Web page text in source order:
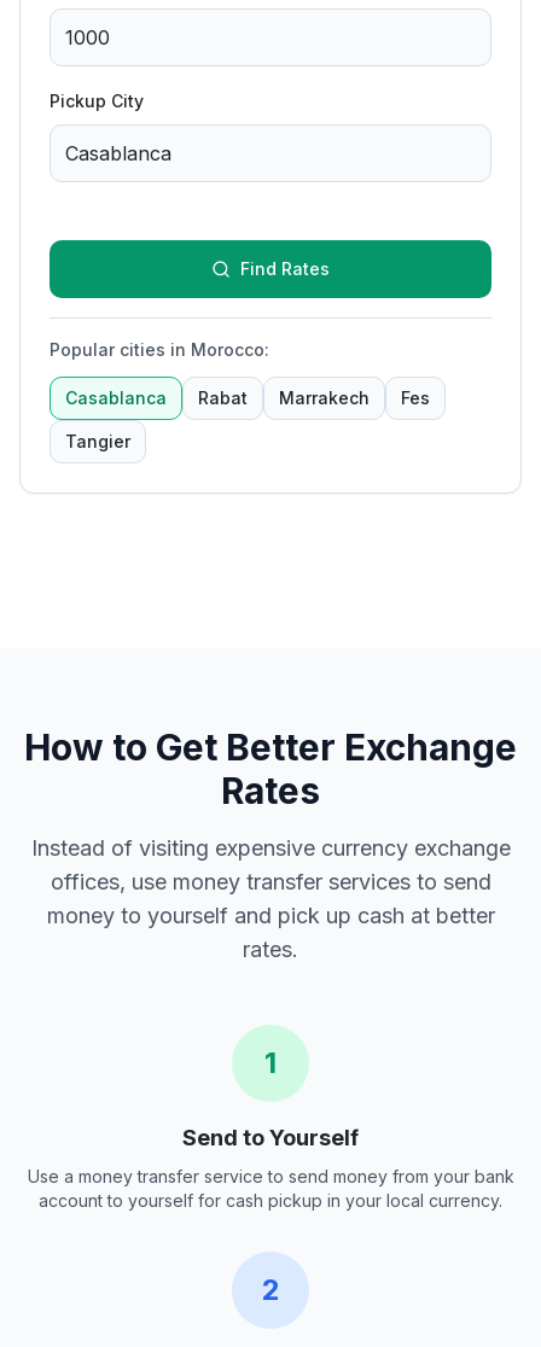
Pickup City
Find Rates
Popular cities in Morocco:
Casablanca Rabat Marrakech Fes
Tangier
How to Get Better Exchange
Rates
Instead of visiting expensive currency exchange
offices, use money transfer services to send
money to yourself and pick up cash at better
rates.
1
Send to Yourself
Use a money transfer service to send money from your bank
account to yourself for cash pickup in your local currency.
2